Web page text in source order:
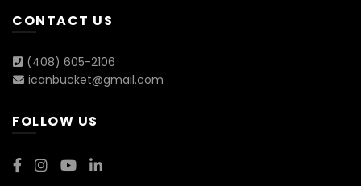
CONTACT US
(408) 605-2106
icanbucket@gmail.com
FOLLOW US